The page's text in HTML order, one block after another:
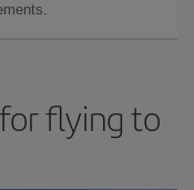
flying to